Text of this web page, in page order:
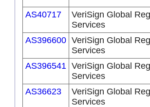
AS40717
VeriSign Global
Services
AS396600 VeriSign Global
Services
AS396541 VeriSign Global
Services
AS36623
VeriSign Global
Services